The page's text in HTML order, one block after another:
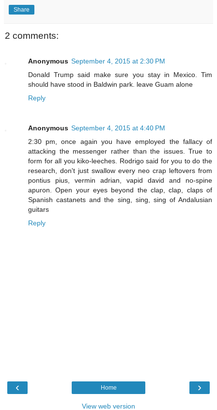
Share
2 comments:
Anonymous September 4, 2015 at 2:30 PM
Donald Trump said make sure you stay in Mexico. Tim
should have stood in Baldwin park. leave Guam alone
Reply
Anonymous September 4, 2015 at 4:40 PM
2:30 pm, once again you have employed the fallacy of
attacking the messenger rather than the issues. True to
form for all you kiko-leeches. Rodrigo said for you to do the
research, don't just swallow every neo crap leftovers from
pontius pius, vermin adrian, vapid david and no-spine
apuron. Open your eyes beyond the clap, clap, claps of
Spanish castanets and the sing, sing, sing of Andalusian
guitars
Reply
‹ ›
Home
View web version